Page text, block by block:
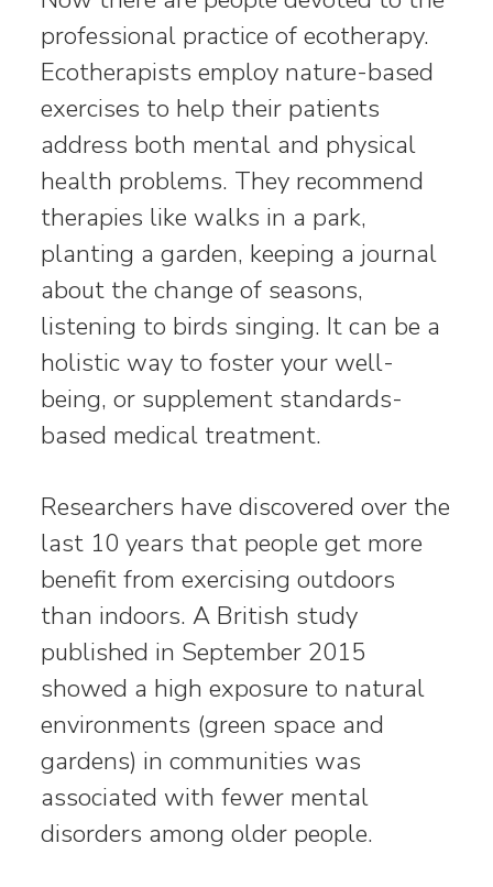
professional practice of ecotherapy.
Ecotherapists employ nature-based
exercises to help their patients
address both mental and physical
health problems. They recommend
therapies like walks in a park,
planting a garden, keeping a journal
about the change of seasons,
listening to birds singing. It can be a
holistic way to foster your well-
being, or supplement standards-
based medical treatment.
Researchers have discovered over the
last 10 years that people get more
benefit from exercising outdoors
than indoors. A British study
published in September 2015
showed a high exposure to natural
environments (green space and
gardens) in communities was
associated with fewer mental
disorders among older people.